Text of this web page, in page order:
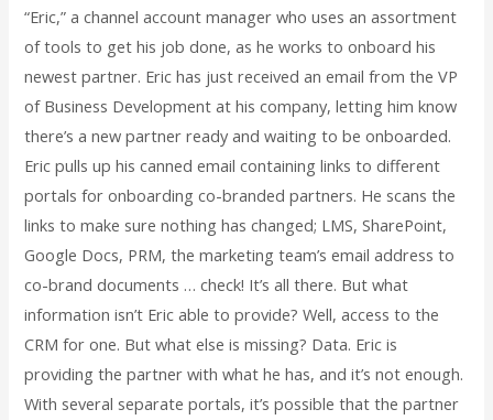
“Eric,” a channel account manager who uses an assortment
of tools to get his job done, as he works to onboard his
newest partner. Eric has just received an email from the VP
of Business Development at his company, letting him know
there’s a new partner ready and waiting to be onboarded.
Eric pulls up his canned email containing links to different
portals for onboarding co-branded partners. He scans the
links to make sure nothing has changed; LMS, SharePoint,
Google Docs, PRM, the marketing team’s email address to
co-brand documents … check! It’s all there. But what
information isn’t Eric able to provide? Well, access to the
CRM for one. But what else is missing? Data. Eric is
providing the partner with what he has, and it’s not enough.
With several separate portals, it’s possible that the partner